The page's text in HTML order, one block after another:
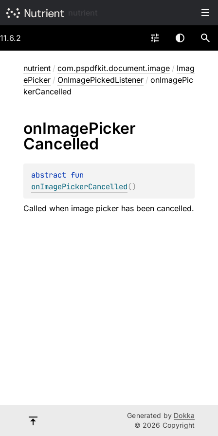
11.6.2
nutrient / com.pspdfkit.document.image / Imag
ePicker / OnImagePickedListener / onImagePic
kerCancelled
onImagePicker
Cancelled
abstract
onImagePickerCancelled()
Called when image picker has been cancelled.
Generated by Dokka
© 2026 Copyright